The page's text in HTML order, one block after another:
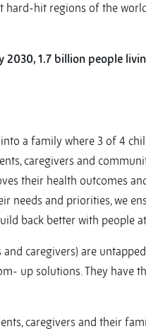
hard-hit regions of the
2030, 1.7 billion people
a family where 3 of 4
caregivers and
their health outcomes
needs and priorities, we
back better with people
caregivers) are
up solutions. They have
caregivers and their